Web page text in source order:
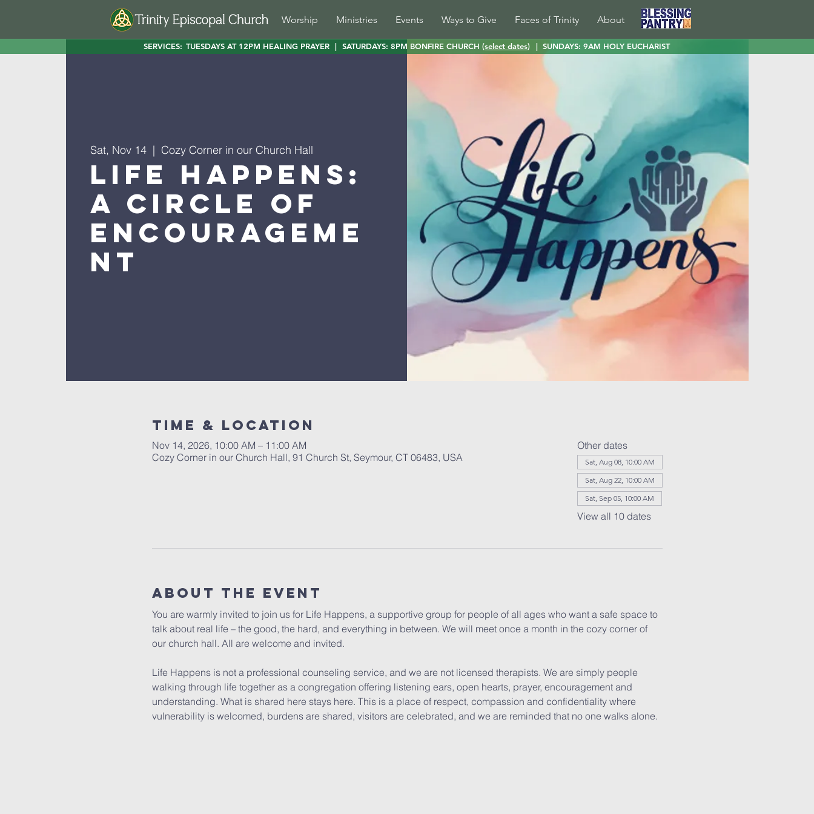
Worship Ministries Events Ways to Give Faces of Trinity About
SERVICES: TUESDAYS AT 12PM HEALING PRAYER | SATURDAYS: 8PM BONFIRE CHURCH (select dates) | SUNDAYS: 9AM HOLY EUCHARIST
Sat, Nov 14
  |
Cozy Corner in our Church Hall
Life Happens:
A Circle of
Encourageme
nt
Time & Location
Nov 14, 2026, 10:00 AM – 11:00 AM
Cozy Corner in our Church Hall, 91 Church St, Seymour, CT 06483, USA
Other dates
Sat, Aug 08, 10:00 AM
Sat, Aug 22, 10:00 AM
Sat, Sep 05, 10:00 AM
View all 10 dates
About The Event
You are warmly invited to join us for Life Happens, a supportive group for people of all ages who want a safe space to
talk about real life – the good, the hard, and everything in between. We will meet once a month in the cozy corner of
our church hall. All are welcome and invited.
Life Happens is not a professional counseling service, and we are not licensed therapists. We are simply people
walking through life together as a congregation offering listening ears, open hearts, prayer, encouragement and
understanding. What is shared here stays here. This is a place of respect, compassion and confidentiality where
vulnerability is welcomed, burdens are shared, visitors are celebrated, and we are reminded that no one walks alone.